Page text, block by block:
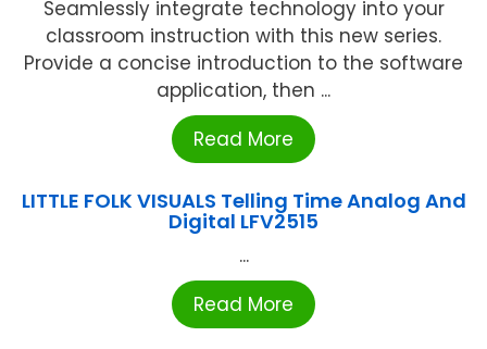
Seamlessly integrate technology into your
classroom instruction with this new series.
Provide a concise introduction to the software
application, then ...
Read More
LITTLE FOLK VISUALS Telling Time Analog And
Digital LFV2515
...
Read More